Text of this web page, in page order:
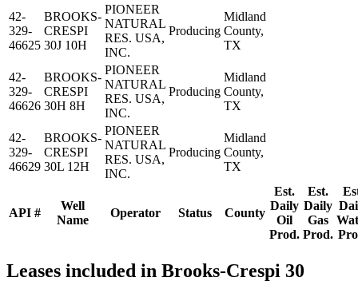
API #
Well
Name
Operator Status County
Est.
Daily
Oil
Prod.
Est.
Daily
Gas
Prod.
42-
329-
46625
BROOKS-
CRESPI
30J 10H
PIONEER
NATURAL
RES. USA,
INC.
Producing
Midland
County,
TX
42-
329-
46626
BROOKS-
CRESPI
30H 8H
PIONEER
NATURAL
RES. USA,
INC.
Producing
Midland
County,
TX
42-
329-
46629
BROOKS-
CRESPI
30L 12H
PIONEER
NATURAL
RES. USA,
INC.
Producing
Midland
County,
TX
Leases included in Brooks-Crespi 30